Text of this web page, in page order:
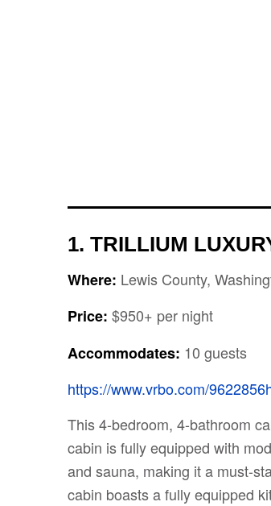
1. TRILLIUM
Where: Lewis County,
Price: $950+ per night
Accommodates: 10 guests
https://www.vrbo.com/
This 4-bedroom, 4-bathroom
cabin is fully equipped with
and sauna, making it a must-
cabin boasts a fully equipped